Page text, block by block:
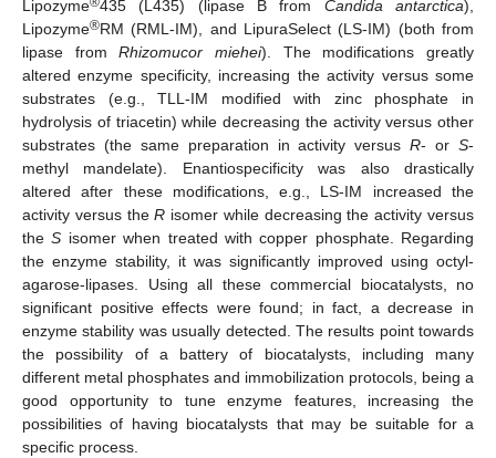
Lipozyme 435 (L435) (lipase B from Candida antarctica),
Lipozyme®RM (RML-IM), and LipuraSelect (LS-IM) (both from
lipase fromRhizomucor miehei). The modifications greatly
altered enzyme specificity, increasing the activity versus some
substrates (e.g., TLL-IM modified with zinc phosphate in
hydrolysis of triacetin) while decreasing the activity versus other
substrates (the same preparation in activity versusR- orS-
methyl mandelate). Enantiospecificity was also drastically
altered after these modifications, e.g., LS-IM increased the
activity versus theR isomer while decreasing the activity versus
theS isomer when treated with copper phosphate. Regarding
the enzyme stability, it was significantly improved using octyl-
agarose-lipases. Using all these commercial biocatalysts, no
significant positive effects were found; in fact, a decrease in
enzyme stability was usually detected. The results point towards
the possibility of a battery of biocatalysts, including many
different metal phosphates and immobilization protocols, being a
good opportunity to tune enzyme features, increasing the
possibilities of having biocatalysts that may be suitable for a
specific process.